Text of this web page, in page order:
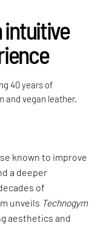
intuitive
40 years of
and vegan leather.
known to improve
a deeper
of
unveils Technogym
aesthetics and